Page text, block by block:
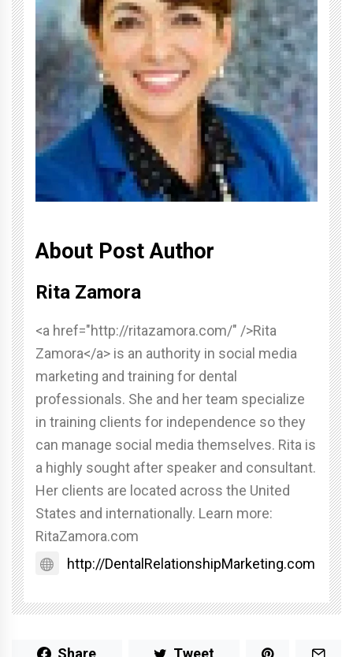
About Post Author
Rita Zamora
<a href="http://ritazamora.com/" />Rita
Zamora</a> is an authority in social media
marketing and training for dental
professionals. She and her team specialize
in training clients for independence so they
can manage social media themselves. Rita is
a highly sought after speaker and consultant.
Her clients are located across the United
States and internationally. Learn more:
RitaZamora.com
http://DentalRelationshipMarketing.com
Share Tweet